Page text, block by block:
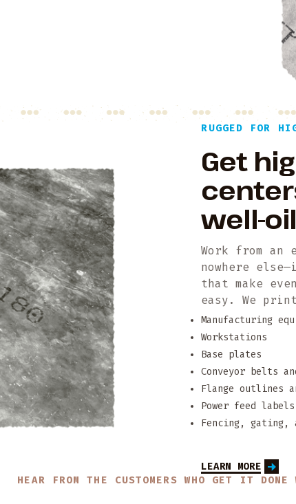
RUGGED FOR
Get
well-
Work from
nowhere
that make
easy. We
Manufacturing
Workstations
Base plates
Conveyor belts
Flange outlines
Power feed
Fencing, gating,
LEARN MORE
HEAR FROM THE CUSTOMERS WHO GET IT DONE